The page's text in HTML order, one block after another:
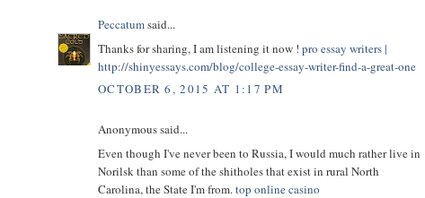
Peccatumsaid...
Thanks for sharing, I am listening it now ! pro essay writers |
http://shinyessays.com/blog/college-essay-writer-find-a-great-one
OCTOBER 6, 2015 AT 1:17 PM
Anonymous said...
Even though I've never been to Russia, I would much rather live in
Norilsk than some of the shitholes that exist in rural North
Carolina, the State I'm from.top online casino